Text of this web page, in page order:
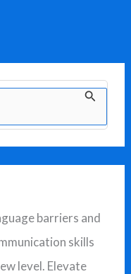
barriers and
skills
level. Elevate